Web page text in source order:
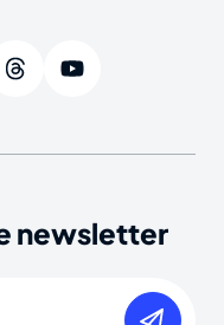
newsletter